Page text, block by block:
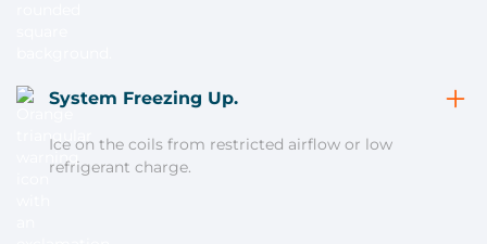
System Freezing Up.
Ice on the coils from restricted airflow or low
refrigerant charge.